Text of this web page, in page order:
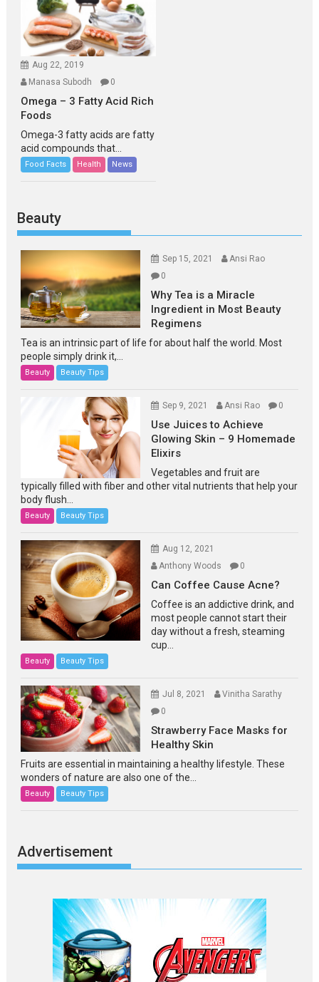
Aug 22, 2019
Manasa Subodh
0
Omega – 3 Fatty Acid Rich
Foods
Omega-3 fatty acids are fatty
acid compounds that...
Food Facts Health News
Beauty
Sep 15, 2021
Ansi Rao
0
Why Tea is a Miracle
Ingredient in Most Beauty
Regimens
Tea is an intrinsic part of life for about half the world. Most
people simply drink it,...
Beauty Beauty Tips
Sep 9, 2021 Ansi Rao 0
Use Juices to Achieve
Glowing Skin – 9 Homemade
Elixirs
Vegetables and fruit are
typically filled with fiber and other vital nutrients that help your
body flush...
Beauty Beauty Tips
Aug 12, 2021
Anthony Woods
0
Can Coffee Cause Acne?
Coffee is an addictive drink, and
most people cannot start their
day without a fresh, steaming
cup...
Beauty Beauty Tips
Jul 8, 2021
Vinitha Sarathy
0
Strawberry Face Masks for
Healthy Skin
Fruits are essential in maintaining a healthy lifestyle. These
wonders of nature are also one of the...
Beauty Beauty Tips
Advertisement